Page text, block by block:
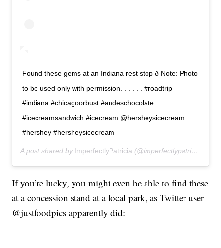
Found these gems at an Indiana rest stop ð Note: Photo
to be used only with permission. . . . . . #roadtrip
#indiana #chicagoorbust #andeschocolate
#icecreamsandwich #icecream @hersheysicecream
#hershey #hersheysicecream
A post shared by ImperfectlyPatricia (@imperfectlypatricia) on
If you’re lucky, you might even be able to find these
at a concession stand at a local park, as Twitter user
@justfoodpics apparently did: